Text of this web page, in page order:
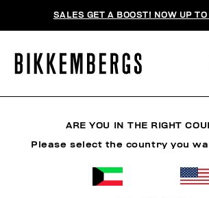
SALES GET A BOOST! NOW UP
ARE YOU IN THE RIGHT
Please select the country you